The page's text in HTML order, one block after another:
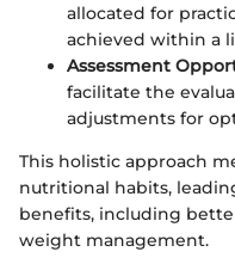
allocated for
achieved within a
Assessment
facilitate the
adjustments for
This holistic approach
nutritional habits,
benefits, including
weight management.